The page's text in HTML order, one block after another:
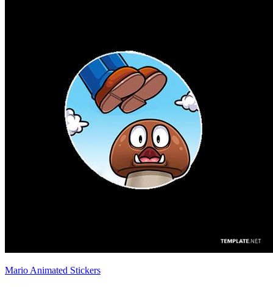
Mario Animated Stickers